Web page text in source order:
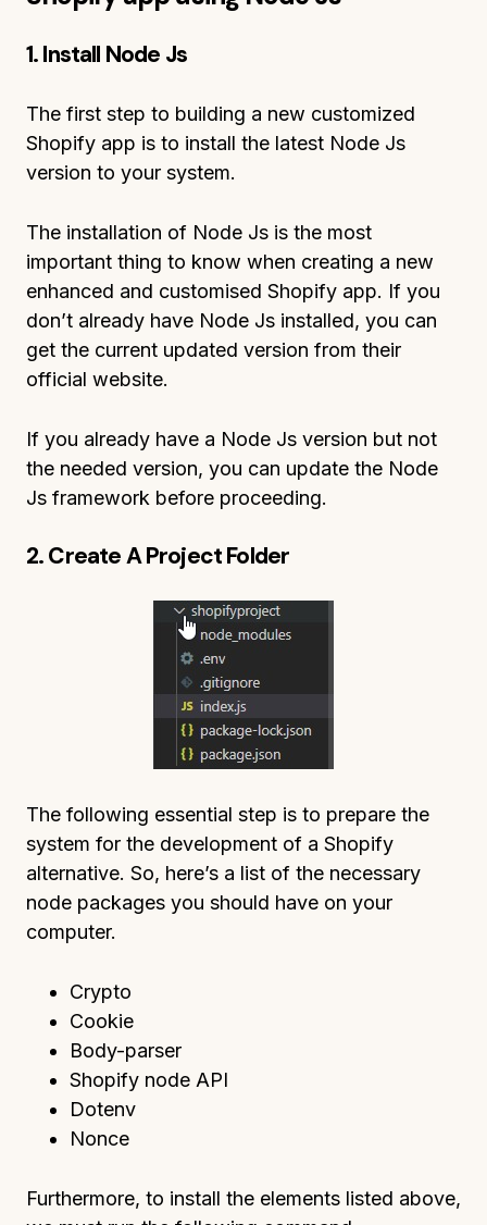
1. Install Node Js
The first step to building a new customized
Shopify app is to install the latest Node Js
version to your system.
The installation of Node Js is the most
important thing to know when creating a new
enhanced and customised Shopify app. If you
don’t already have Node Js installed, you can
get the current updated version from their
official website.
If you already have a Node Js version but not
the needed version, you can update the Node
Js framework before proceeding.
2. Create A Project Folder
The following essential step is to prepare the
system for the development of a Shopify
alternative. So, here’s a list of the necessary
node packages you should have on your
computer.
Crypto
Cookie
Body-parser
Shopify node API
Dotenv
Nonce
Furthermore, to install the elements listed above,